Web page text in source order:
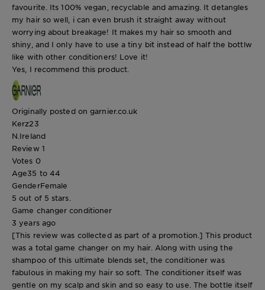
favourite. Its 100% vegan, recyclable and amazing. It detangles
my hair so well, i can even brush it straight away without
worrying about breakage! It makes my hair so smooth and
shiny, and I only have to use a tiny bit instead of half the bottlw
like with other conditioners! Love it!
Yes, I recommend this product.
Originally posted on garnier.co.uk
Kerz23
N.Ireland
Review 1
Votes 0
Age35 to 44
GenderFemale
5 out of 5 stars.
Game changer conditioner
3 years ago
[This review was collected as part of a promotion.] This product
was a total game changer on my hair. Along with using the
shampoo of this ultimate blends set, the conditioner was
fabulous in making my hair so soft. The conditioner itself was
gentle on my scalp and skin and so easy to use. The bottle itself